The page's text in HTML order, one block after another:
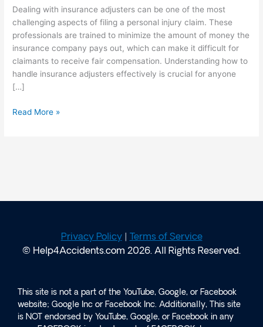
Dealing with insurance adjusters can be one of the most
challenging aspects of filing a personal injury claim. These
professionals are trained to minimize the amount of money the
insurance company pays out, which can make it difficult for
claimants to receive fair compensation. Understanding how to
handle insurance adjusters effectively is crucial for anyone
[…]
Personal
Injury
Claims
Read More »
Privacy Policy|
Terms of Service
© Help4Accidents.com 2026. All Rights Reserved.
This site is not a part of the YouTube, Google, or Facebook
website; Google Inc or Facebook Inc. Additionally, This site
is NOT endorsed by YouTube, Google, or Facebook in any